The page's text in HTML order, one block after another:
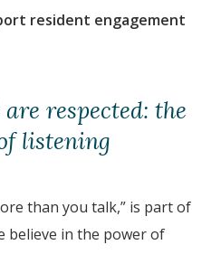
resident engagement
respected: the
listening
than you talk,” is part of
believe in the power of